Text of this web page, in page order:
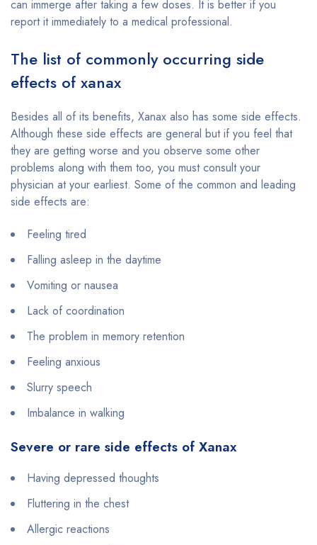
can immerge after taking a few doses. It is better if you
report it immediately to a medical professional.
The list of commonly occurring side
effects of xanax
Besides all of its benefits, Xanax also has some side effects.
Although these side effects are general but if you feel that
they are getting worse and you observe some other
problems along with them too, you must consult your
physician at your earliest. Some of the common and leading
side effects are:
Feeling tired
Falling asleep in the daytime
Vomiting or nausea
Lack of coordination
The problem in memory retention
Feeling anxious
Slurry speech
Imbalance in walking
Severe or rare side effects of Xanax
Having depressed thoughts
Fluttering in the chest
Allergic reactions